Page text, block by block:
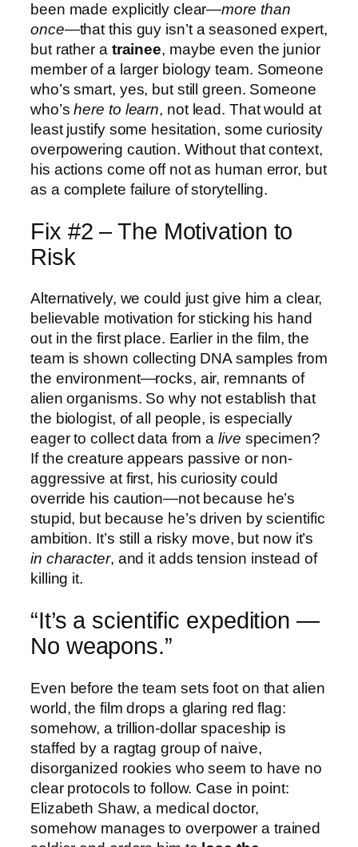
been made explicitly clear—more than
once—that this guy isn’t a seasoned expert,
but rather a trainee, maybe even the junior
member of a larger biology team. Someone
who’s smart, yes, but still green. Someone
who’shere to learn, not lead. That would at
least justify some hesitation, some curiosity
overpowering caution. Without that context,
his actions come off not as human error, but
as a complete failure of storytelling.
Fix #2 – The Motivation to
Risk
Alternatively, we could just give him a clear,
believable motivation for sticking his hand
out in the first place. Earlier in the film, the
team is shown collecting DNA samples from
the environment—rocks, air, remnants of
alien organisms. So why not establish that
the biologist, of all people, is especially
eager to collect data from alive specimen?
If the creature appears passive or non-
aggressive at first, his curiosity could
override his caution—not because he’s
stupid, but because he’s driven by scientific
ambition. It’s still a risky move, but now it’s
in character, and it adds tension instead of
killing it.
“It’s a scientific expedition —
No weapons.”
Even before the team sets foot on that alien
world, the film drops a glaring red flag:
somehow, a trillion-dollar spaceship is
staffed by a ragtag group of naive,
disorganized rookies who seem to have no
clear protocols to follow. Case in point:
Elizabeth Shaw, a medical doctor,
somehow manages to overpower a trained